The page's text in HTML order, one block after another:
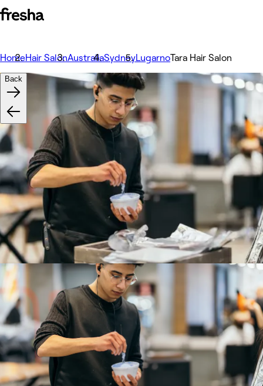
HomeHair SalonAustraliaSydneyLugarnoTara Hair Salon
Back